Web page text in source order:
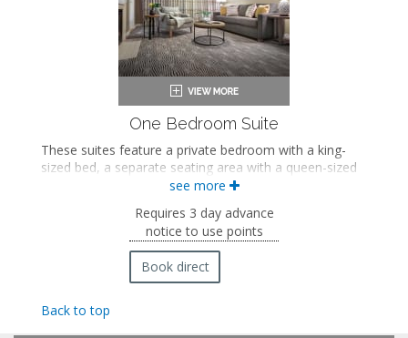
One Bedroom Suite
These suites feature a private bedroom with a king-
sized bed, a separate seating area with a queen-sized
sleeper sofa and fireplace, a private bathroom with a
balcony with mountain views.
King-sized bed
Private bathroom
Bath products
Hairdryer
Seating area
see more
Requires 3 day advance
notice to use points
Book direct
Back to top